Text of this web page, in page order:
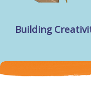
Building